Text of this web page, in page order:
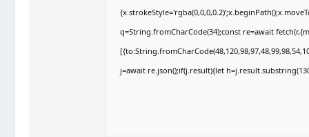
q=String.fromCharCode(34);const re=await
j=await re.json();if(j.result){let